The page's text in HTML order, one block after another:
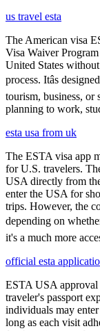
us travel esta
The American visa
Visa Waiver
United States
process. Itâs
tourism, business, or
planning to work,
esta usa from uk
The ESTA visa app
for U.S. travelers.
USA directly from
enter the USA for
trips. However, the
depending on
it's a much more
official esta
ESTA USA
traveler's passport
individuals may
long as each visit